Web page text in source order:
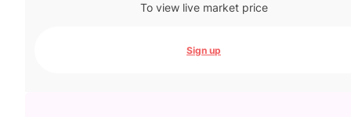
To view live market price
Sign up